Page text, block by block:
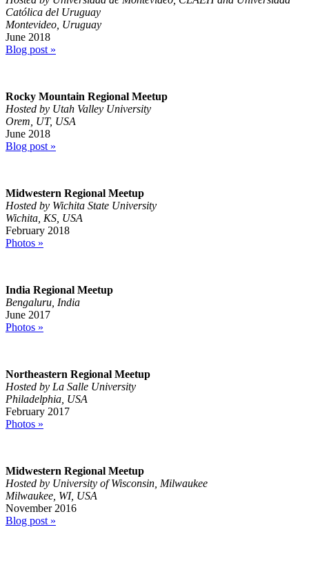
Católica del Uruguay
Montevideo, Uruguay
June 2018
Blog post »
Rocky Mountain Regional Meetup
Hosted by Utah Valley University
Orem, UT, USA
June 2018
Blog post »
Midwestern Regional Meetup
Hosted by Wichita State University
Wichita, KS, USA
February 2018
Photos »
India Regional Meetup
Bengaluru, India
June 2017
Photos »
Northeastern Regional Meetup
Hosted by La Salle University
Philadelphia, USA
February 2017
Photos »
Midwestern Regional Meetup
Hosted by University of Wisconsin, Milwaukee
Milwaukee, WI, USA
November 2016
Blog post »